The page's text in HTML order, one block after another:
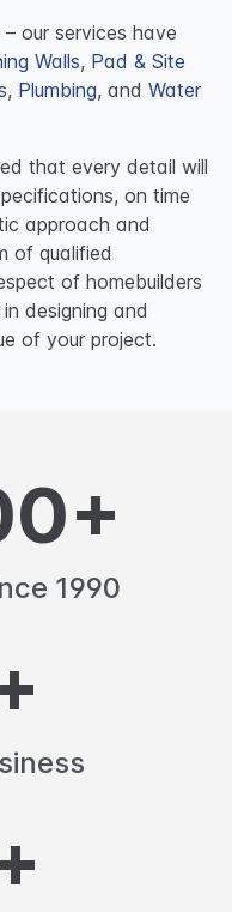
our services have
Walls, Pad & Site
, Plumbing, and Water
that every detail will
on time
approach and
of qualified
of homebuilders
designing and
of your project.
1990